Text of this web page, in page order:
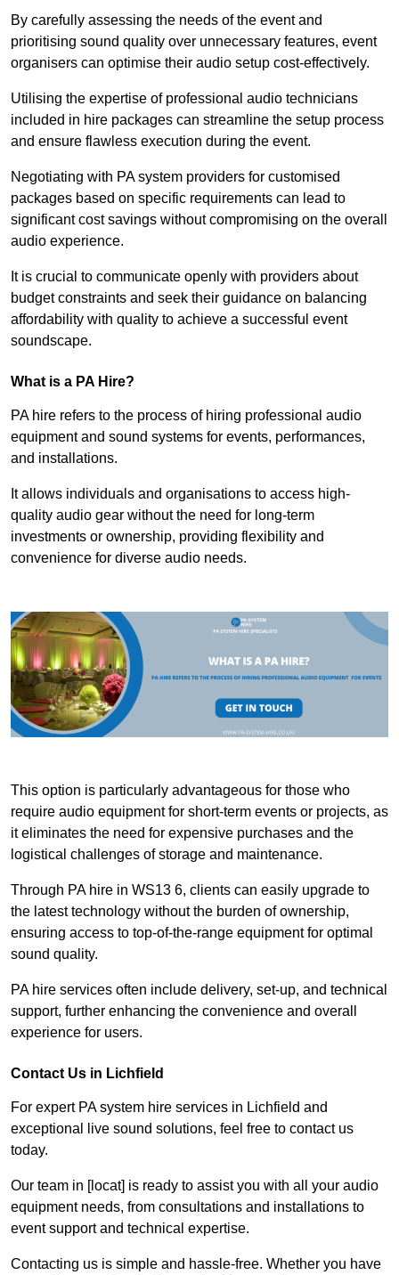
By carefully assessing the needs of the event and
prioritising sound quality over unnecessary features, event
organisers can optimise their audio setup cost-effectively.
Utilising the expertise of professional audio technicians
included in hire packages can streamline the setup process
and ensure flawless execution during the event.
Negotiating with PA system providers for customised
packages based on specific requirements can lead to
significant cost savings without compromising on the overall
audio experience.
It is crucial to communicate openly with providers about
budget constraints and seek their guidance on balancing
affordability with quality to achieve a successful event
soundscape.
What is a PA Hire?
PA hire refers to the process of hiring professional audio
equipment and sound systems for events, performances,
and installations.
It allows individuals and organisations to access high-
quality audio gear without the need for long-term
investments or ownership, providing flexibility and
convenience for diverse audio needs.
This option is particularly advantageous for those who
require audio equipment for short-term events or projects, as
it eliminates the need for expensive purchases and the
logistical challenges of storage and maintenance.
Through PA hire in WS13 6, clients can easily upgrade to
the latest technology without the burden of ownership,
ensuring access to top-of-the-range equipment for optimal
sound quality.
PA hire services often include delivery, set-up, and technical
support, further enhancing the convenience and overall
experience for users.
Contact Us in Lichfield
For expert PA system hire services in Lichfield and
exceptional live sound solutions, feel free to contact us
today.
Our team in [locat] is ready to assist you with all your audio
equipment needs, from consultations and installations to
event support and technical expertise.
Contacting us is simple and hassle-free. Whether you have